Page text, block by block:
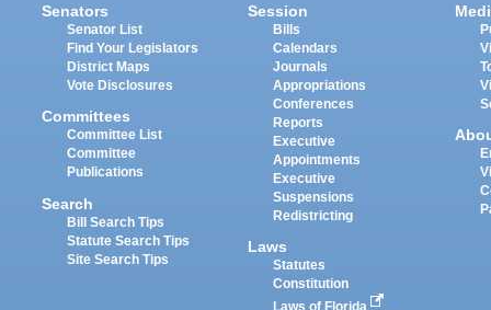
Senators
Senator List
Find Your Legislators
District Maps
Vote Disclosures
Committees
Committee List
Committee
Publications
Search
Bill Search Tips
Statute Search Tips
Site Search Tips
Session
Bills
Calendars
Journals
Appropriations
Conferences
Reports
Executive
Appointments
Executive
Suspensions
Redistricting
Laws
Statutes
Constitution
Laws of Florida